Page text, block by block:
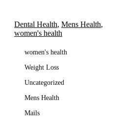
Dental Health, Mens Health,
women's health
women's health
Weight Loss
Uncategorized
Mens Health
Mails